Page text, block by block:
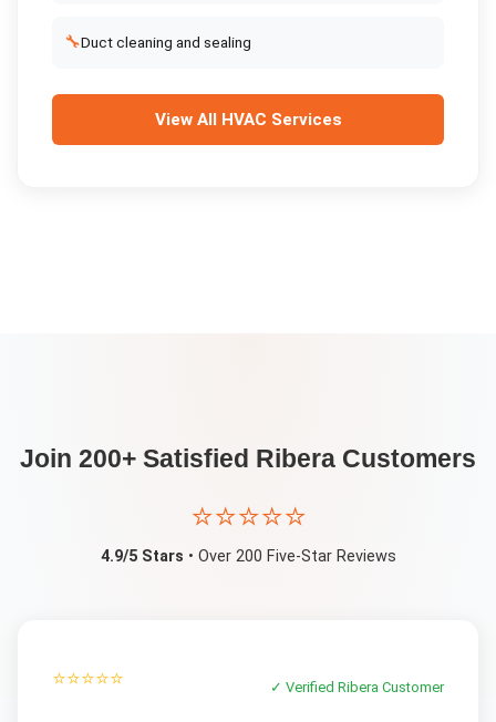
🔧Duct cleaning and sealing
View All HVAC Services
Join 200+ Satisfied Ribera Customers
⭐⭐⭐⭐⭐
4.9/5 Stars • Over 200 Five-Star Reviews
⭐⭐⭐⭐⭐ ✓ VerifiedRibera Customer